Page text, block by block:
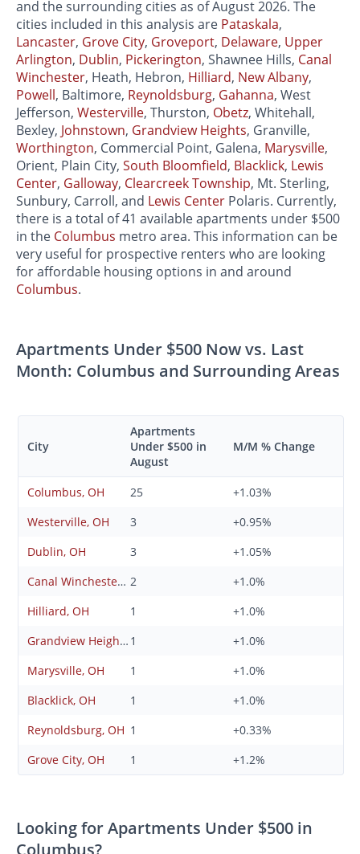
and the surrounding cities as of August 2026. The
cities included in this analysis are Pataskala,
Lancaster, Grove City, Groveport, Delaware, Upper
Arlington, Dublin, Pickerington, Shawnee Hills, Canal
Winchester, Heath, Hebron, Hilliard, New Albany,
Powell, Baltimore, Reynoldsburg, Gahanna, West
Jefferson, Westerville, Thurston, Obetz, Whitehall,
Bexley, Johnstown, Grandview Heights, Granville,
Worthington, Commercial Point, Galena, Marysville,
Orient, Plain City, South Bloomfield, Blacklick, Lewis
Center, Galloway, Clearcreek Township, Mt. Sterling,
Sunbury, Carroll, and Lewis Center Polaris. Currently,
there is a total of 41 available apartments under $500
in the Columbus metro area. This information can be
very useful for prospective renters who are looking
for affordable housing options in and around
Columbus.
Apartments Under $500 Now vs. Last
Month: Columbus and Surrounding Areas
City
Apartments
Under $500 in
August
M/M % Change
Columbus, OH 25
+1.03%
Westerville, OH
3
+0.95%
Dublin, OH
3
+1.05%
Canal Winchester, OH 2
+1.0%
Hilliard, OH
1
+1.0%
Grandview Heights, OH 1
+1.0%
Marysville, OH
1
+1.0%
Blacklick, OH
1
+1.0%
Reynoldsburg, OH 1
+0.33%
Grove City, OH
1 +1.2%
Looking for Apartments Under $500 in